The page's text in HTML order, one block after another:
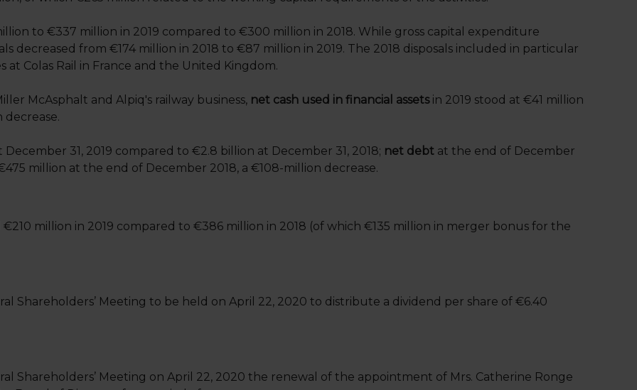
to €337 million in 2019 compared to €300 million in 2018. While gross capital expenditure
decreased from €174 million in 2018 to €87 million in 2019. The 2018 disposals included in particular
at Colas Rail in France and the United Kingdom.
McAsphalt and Alpiq's railway business, net cash used in financial assets in 2019 stood at €41 million
decrease.
31, 2019 compared to €2.8 billion at December 31, 2018; net debt at the end of December
million at the end of December 2018, a €108-million decrease.
million in 2019 compared to €386 million in 2018 (of which €135 million in merger bonus for the
Shareholders’ Meeting to be held on April 22, 2020 to distribute a dividend per share of €6.40
Shareholders’ Meeting on April 22, 2020 the renewal of the appointment of Mrs. Catherine Ronge